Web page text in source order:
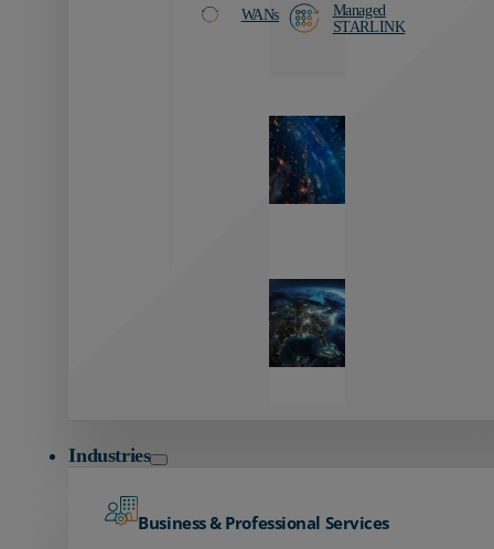
WANs
Managed
STARLINK
Industries
Business & Professional Services